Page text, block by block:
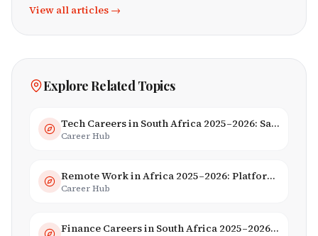
View all articles →
Explore Related Topics
Tech Careers in South Africa 2025–2026: Salaries, Skills & Employers
Career Hub
Remote Work in Africa 2025–2026: Platforms, Salaries & Opportunities
Career Hub
Finance Careers in South Africa 2025–2026: Banking, JSE & Salaries